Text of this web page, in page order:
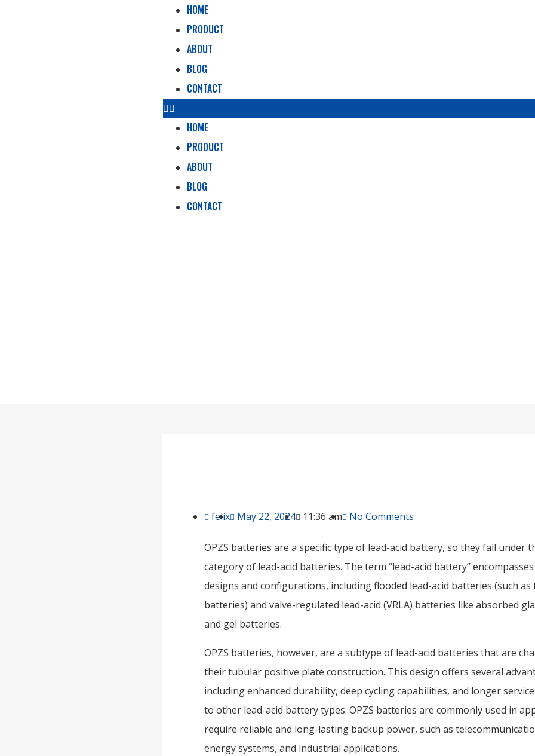
HOME
PRODUCT
ABOUT
BLOG
CONTACT
HOME
PRODUCT
ABOUT
BLOG
CONTACT
felix May 22, 2024 11:36 am No Comments
OPZS batteries are a specific type of lead-acid battery, so they fall under
category of lead-acid batteries. The term “lead-acid battery”
designs and configurations, including flooded lead-acid batteries (such
batteries) and valve-regulated lead-acid (VRLA) batteries like absorbed
and gel batteries.
OPZS batteries, however, are a subtype of lead-acid batteries that are
their tubular positive plate construction. This design offers several
including enhanced durability, deep cycling capabilities, and longer
to other lead-acid battery types. OPZS batteries are commonly used in
require reliable and long-lasting backup power, such as
energy systems, and industrial applications.